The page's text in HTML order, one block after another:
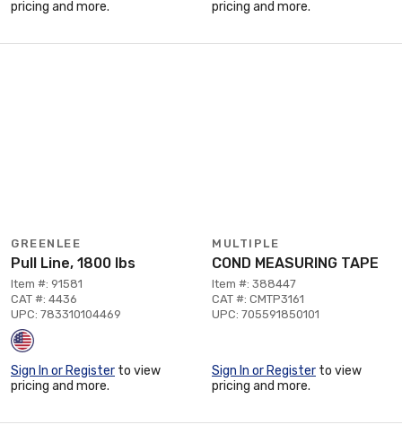
pricing and more.
pricing and more.
GREENLEE
Pull Line, 1800 lbs
Item #: 91581
CAT #: 4436
UPC: 783310104469
Sign In or Register to view
pricing and more.
MULTIPLE
COND MEASURING TAPE
Item #: 388447
CAT #: CMTP3161
UPC: 705591850101
Sign In or Register to view
pricing and more.